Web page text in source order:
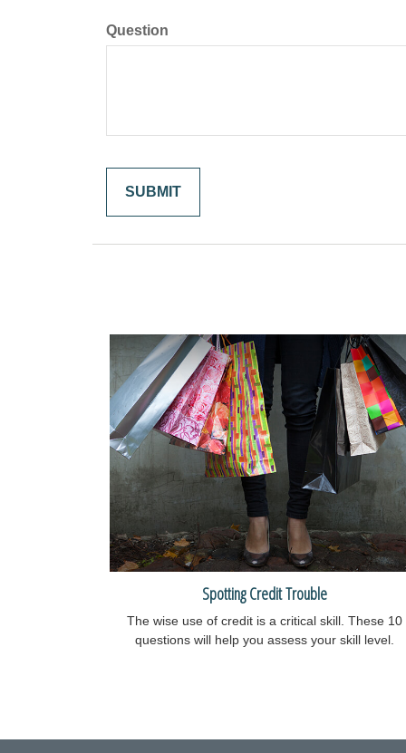
Question
Spotting Credit Trouble
The wise use of credit is a critical skill. These 10
questions will help you assess your skill level.